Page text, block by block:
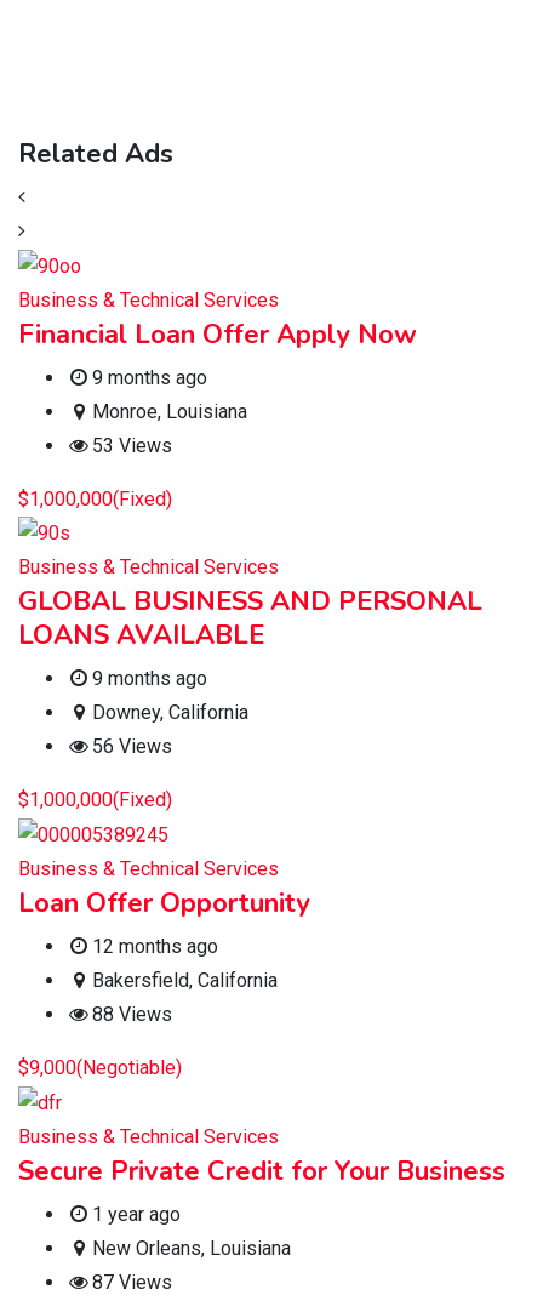
Related Ads
Business & Technical Services
Financial Loan Offer Apply Now
9 months ago
Monroe,Louisiana
53 Views
$1,000,000(Fixed)
Business & Technical Services
GLOBAL BUSINESS AND PERSONAL
LOANS AVAILABLE
9 months ago
Downey,California
56 Views
$1,000,000(Fixed)
Business & Technical Services
Loan Offer Opportunity
12 months ago
Bakersfield,California
88 Views
$9,000(Negotiable)
Business & Technical Services
Secure Private Credit for Your Business
1 year ago
New Orleans,Louisiana
87 Views